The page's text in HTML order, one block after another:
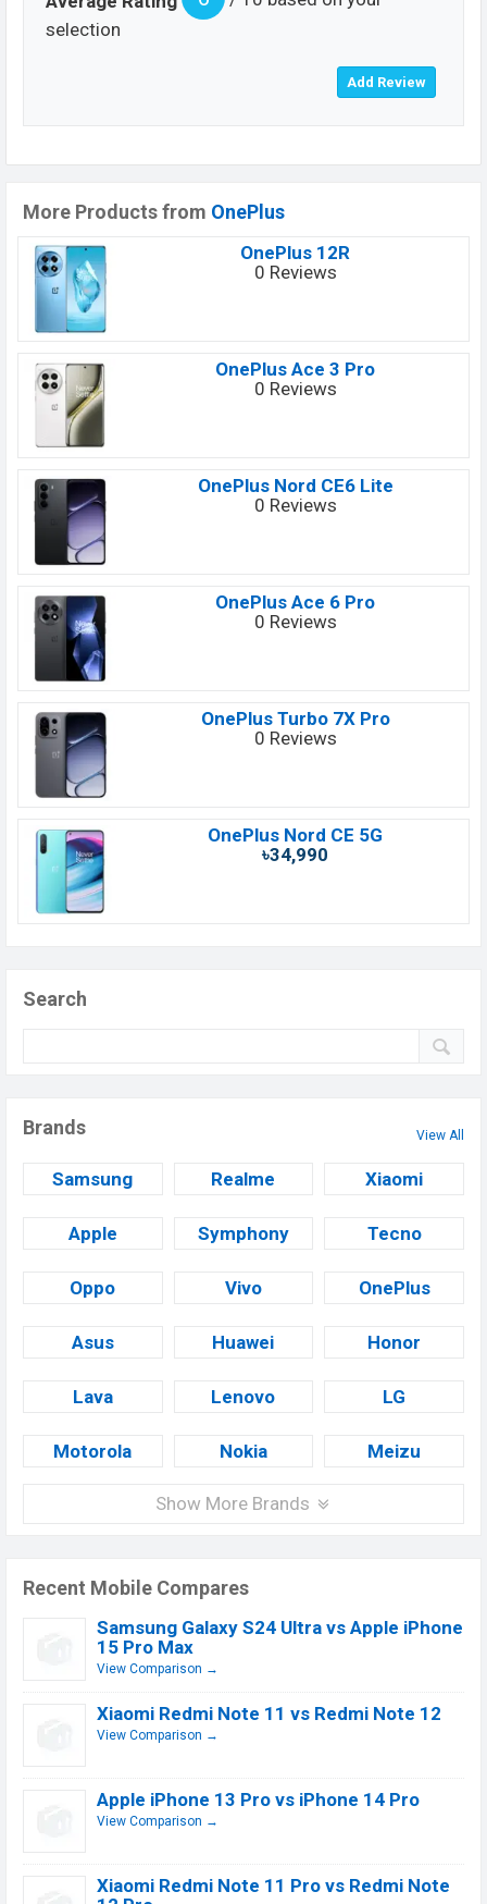
selection
More Products from OnePlus
OnePlus 12R
0 Reviews
OnePlus Ace 3 Pro
0 Reviews
OnePlus Nord CE6 Lite
0 Reviews
OnePlus Ace 6 Pro
0 Reviews
OnePlus Turbo 7X Pro
0 Reviews
OnePlus Nord CE 5G
৳34,990
Search
Brands View All
Samsung Realme Xiaomi
Apple Symphony Tecno
Oppo Vivo OnePlus
Asus Huawei Honor
Lava Lenovo LG
Motorola Nokia Meizu
Show More Brands
Recent Mobile Compares
Samsung Galaxy S24 Ultra vs Apple iPhone
15 Pro Max
View Comparison →
Xiaomi Redmi Note 11 vs Redmi Note 12
View Comparison →
Apple iPhone 13 Pro vs iPhone 14 Pro
View Comparison →
Xiaomi Redmi Note 11 Pro vs Redmi Note